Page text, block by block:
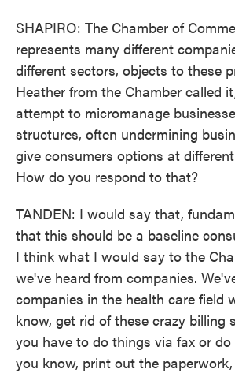
SHAPIRO: The Chamber of
represents many different
different sectors, objects to these
Heather from the Chamber called
attempt to micromanage
structures, often undermining
give consumers options at
How do you respond to that?
TANDEN: I would say that,
that this should be a baseline
I think what I would say to the
we've heard from companies.
companies in the health care field
know, get rid of these crazy billing
you have to do things via fax or
you know, print out the